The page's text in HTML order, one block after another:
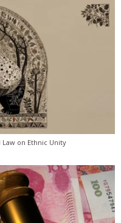
Law on Ethnic Unity